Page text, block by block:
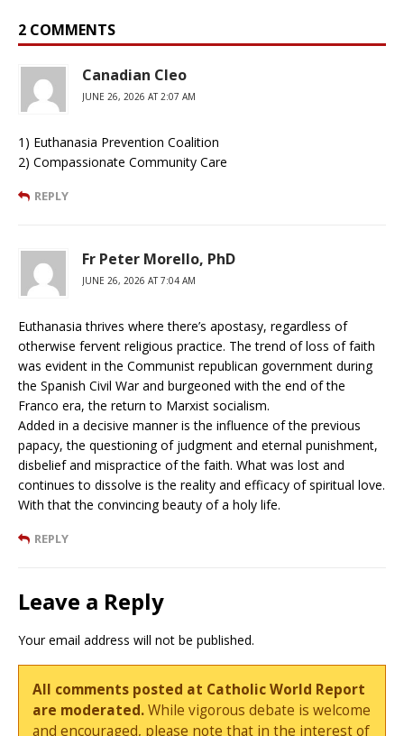
2 COMMENTS
Canadian Cleo
JUNE 26, 2026 AT 2:07 AM
1) Euthanasia Prevention Coalition
2) Compassionate Community Care
REPLY
Fr Peter Morello, PhD
JUNE 26, 2026 AT 7:04 AM
Euthanasia thrives where there’s apostasy, regardless of
otherwise fervent religious practice. The trend of loss of faith
was evident in the Communist republican government during
the Spanish Civil War and burgeoned with the end of the
Franco era, the return to Marxist socialism.
Added in a decisive manner is the influence of the previous
papacy, the questioning of judgment and eternal punishment,
disbelief and mispractice of the faith. What was lost and
continues to dissolve is the reality and efficacy of spiritual love.
With that the convincing beauty of a holy life.
REPLY
Leave a Reply
Your email address will not be published.
All comments posted at Catholic World Report
are moderated.While vigorous debate is welcome
and encouraged, please note that in the interest of